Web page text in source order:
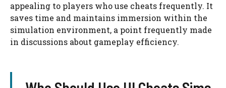
appealing to players who use cheats frequently. It
saves time and maintains immersion within the
simulation environment, a point frequently made
in discussions about gameplay efficiency.